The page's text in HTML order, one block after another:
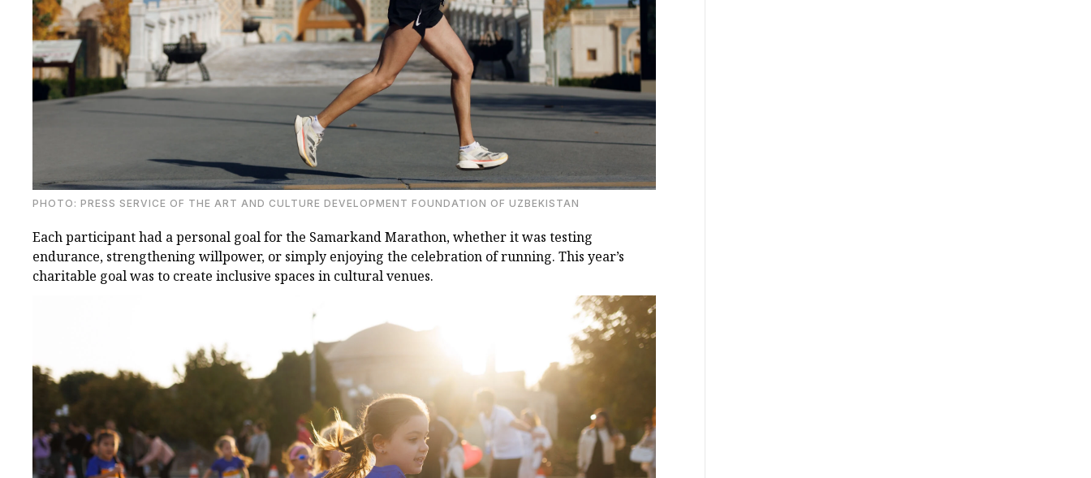
PHOTO: PRESS SERVICE OF THE ART AND CULTURE DEVELOPMENT FOUNDATION OF UZBEKISTAN
Each participant had a personal goal for the Samarkand Marathon, whether it was testing
endurance, strengthening willpower, or simply enjoying the celebration of running. This year’s
charitable goal was to create inclusive spaces in cultural venues.